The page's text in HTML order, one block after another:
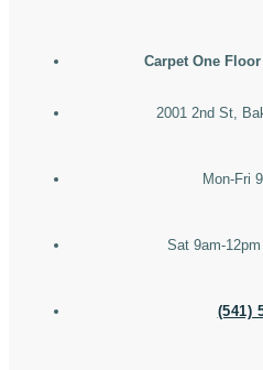
Carpet One
2001 2nd St,
Mon-Fri
Sat 9am-
(541)